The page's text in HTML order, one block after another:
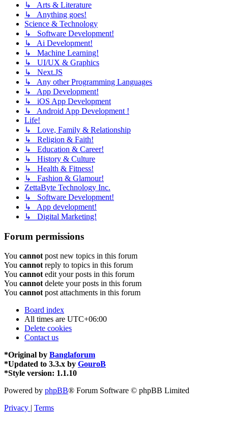
↳ Arts & Literature
↳ Anything goes!
Science & Technology
↳ Software Development!
↳ Ai Development!
↳ Machine Learning!
↳ UI/UX & Graphics
↳ Next.JS
↳ Any other Programming Languages
↳ App Development!
↳ iOS App Development
↳ Android App Development !
Life!
↳ Love, Family & Relationship
↳ Religion & Faith!
↳ Education & Career!
↳ History & Culture
↳ Health & Fitness!
↳ Fashion & Glamour!
ZettaByte Technology Inc.
↳ Software Development!
↳ App development!
↳ Digital Marketing!
Forum permissions
You cannotpost new topics in this forum
You cannotreply to topics in this forum
You cannotedit your posts in this forum
You cannotdelete your posts in this forum
You cannotpost attachments in this forum
Board index
All times are UTC+06:00
Delete cookies
Contact us
*Original by Banglaforum
*Updated to 3.3.x by GouroB
*Style version: 1.1.10
Powered by phpBB® Forum Software © phpBB Limited
Privacy | Terms